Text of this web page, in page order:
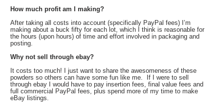
How much profit am I making?
After taking all costs into account (specifically PayPal fees) I’m
making about a buck fifty for each lot, which I think is reasonable for
the hours (upon hours) of time and effort involved in packaging and
posting.
Why not sell through ebay?
It costs too much! I just want to share the awesomeness of these
powders so others can have some fun like me. If I were to sell
through ebay I would have to pay insertion fees, final value fees and
full commercial PayPal fees, plus spend more of my time to make
eBay listings.